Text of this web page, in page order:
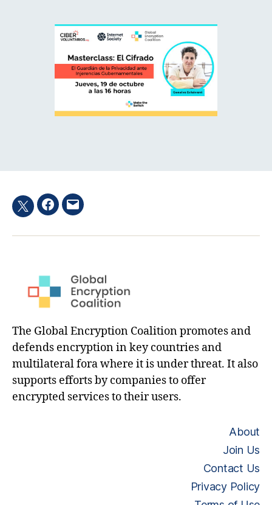
TwitterFacebook
Email
The Global Encryption Coalition promotes and
defends encryption in key countries and
multilateral fora where it is under threat. It also
supports efforts by companies to offer
encrypted services to their users.
About
Join Us
Contact Us
Privacy Policy